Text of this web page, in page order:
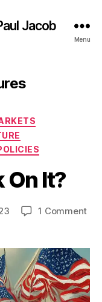
Jacob
Menu
On It?
1 Commenton
On
It?